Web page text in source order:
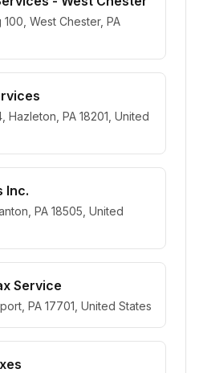
West Chester, PA
Hazleton, PA 18201, United
Inc.
PA 18505, United
Service
PA 17701, United States